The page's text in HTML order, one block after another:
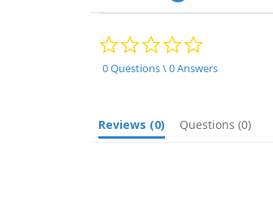
0.0
rating
0 Questions \ 0 Answers
Reviews (0) Questions (0)